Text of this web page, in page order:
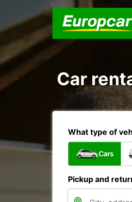
Car
What type of
Cars
Pickup and